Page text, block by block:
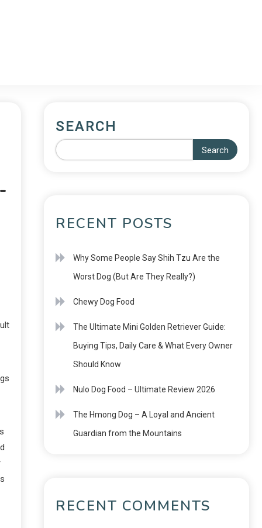
SEARCH
Search
RECENT POSTS
Why Some People Say Shih Tzu Are the
Worst Dog (But Are They Really?)
Chewy Dog Food
The Ultimate Mini Golden Retriever Guide:
Buying Tips, Daily Care & What Every Owner
Should Know
Nulo Dog Food – Ultimate Review 2026
The Hmong Dog – A Loyal and Ancient
Guardian from the Mountains
RECENT COMMENTS